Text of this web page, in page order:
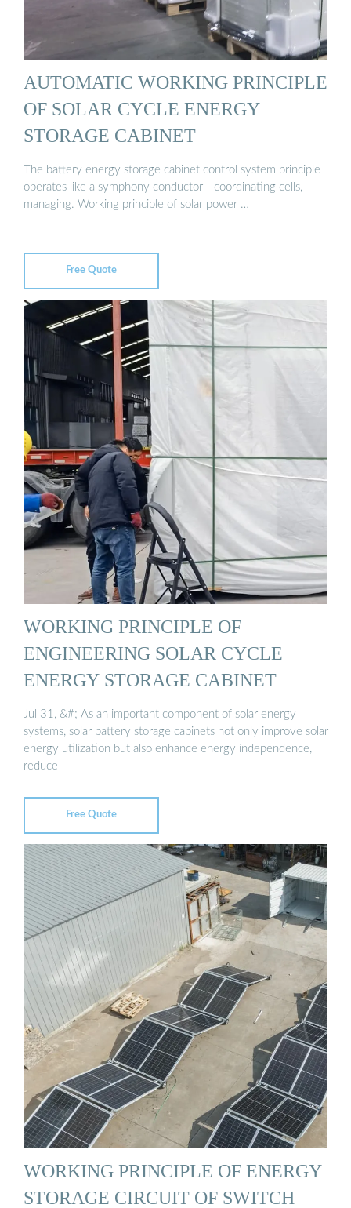
AUTOMATIC WORKING PRINCIPLE
OF SOLAR CYCLE ENERGY
STORAGE CABINET
The battery energy storage cabinet control system principle
operates like a symphony conductor - coordinating cells,
managing. Working principle of solar power …
Free Quote
WORKING PRINCIPLE OF
ENGINEERING SOLAR CYCLE
ENERGY STORAGE CABINET
Jul 31, &#; As an important component of solar energy
systems, solar battery storage cabinets not only improve solar
energy utilization but also enhance energy independence,
reduce
Free Quote
WORKING PRINCIPLE OF ENERGY
STORAGE CIRCUIT OF SWITCH